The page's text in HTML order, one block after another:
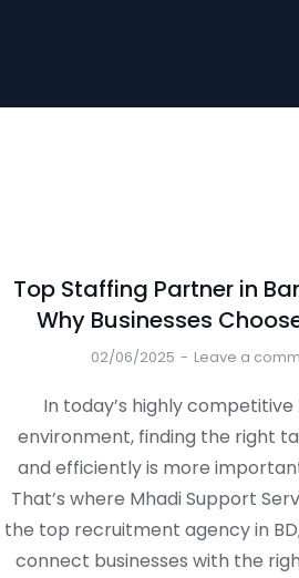
Top Staffing Partner in
Why Businesses
02/06/2025 Leave a
In today’s highly competitive
environment, finding the right
and efficiently is more
That’s where Mhadi Support
the top recruitment agency in
connect businesses with the